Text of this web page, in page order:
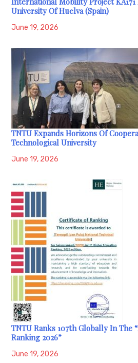
University Of Huelva (Spain)
June 19, 2026
TNTU Expands Horizons Of
Technological University
June 19, 2026
TNTU Ranks 107th Globally In The
Ranking 2026”
June 19, 2026